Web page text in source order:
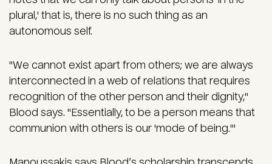
plural,' that is, there is no such thing as an
autonomous self.
"We cannot exist apart from others; we are always
interconnected in a web of relations that requires
recognition of the other person and their dignity,"
Blood says. "Essentially, to be a person means that
communion with others is our 'mode of being.'"